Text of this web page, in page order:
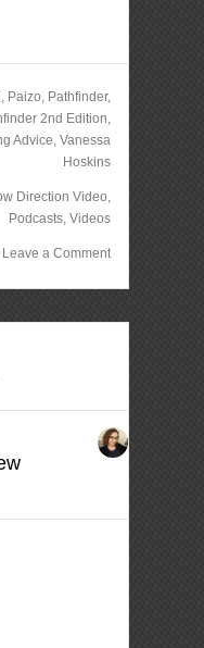
, Paizo, Pathfinder,
2nd Edition,
Advice, Vanessa
Hoskins
Direction Video,
Podcasts, Videos
Leave a Comment